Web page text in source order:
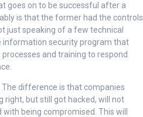
goes on to be successful after a
is that the former had the controls
just speaking of a few technical
information security program that
and training to respond
difference is that companies
right, but still got hacked, will not
being compromised. This will